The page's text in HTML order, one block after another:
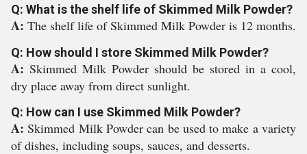
Q: What is the shelf life of Skimmed Milk Powder?
A: The shelf life of Skimmed Milk Powder is 12 months.
Q: How should I store Skimmed Milk Powder?
A: Skimmed Milk Powder should be stored in a cool,
dry place away from direct sunlight.
Q: How can I use Skimmed Milk Powder?
A:Skimmed Milk Powder can be used to make a variety
of dishes, including soups, sauces, and desserts.